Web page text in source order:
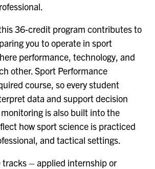
36-credit program contributes to
you to operate in sport
performance, technology, and
other. Sport Performance
course, so every student
data and support decision
is also built into the
how sport science is practiced
and tactical settings.
tracks – applied internship or